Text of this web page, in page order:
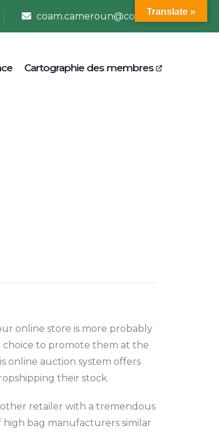
coam.cameroun@coam.net
Cartographie des membres
online store is more probably
choice to promote them at the
online auction system offers
their stock.
other retailer with a tremendous
bag manufacturers similar
Translate »